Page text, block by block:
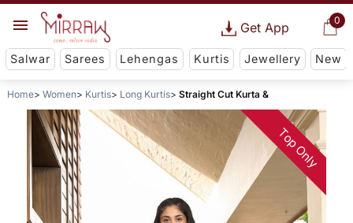
0
Get App
Salwar Sarees Lehengas Kurtis Jewellery New
Home Women Kurtis Long Kurtis Straight Cut Kurta &
Top Only